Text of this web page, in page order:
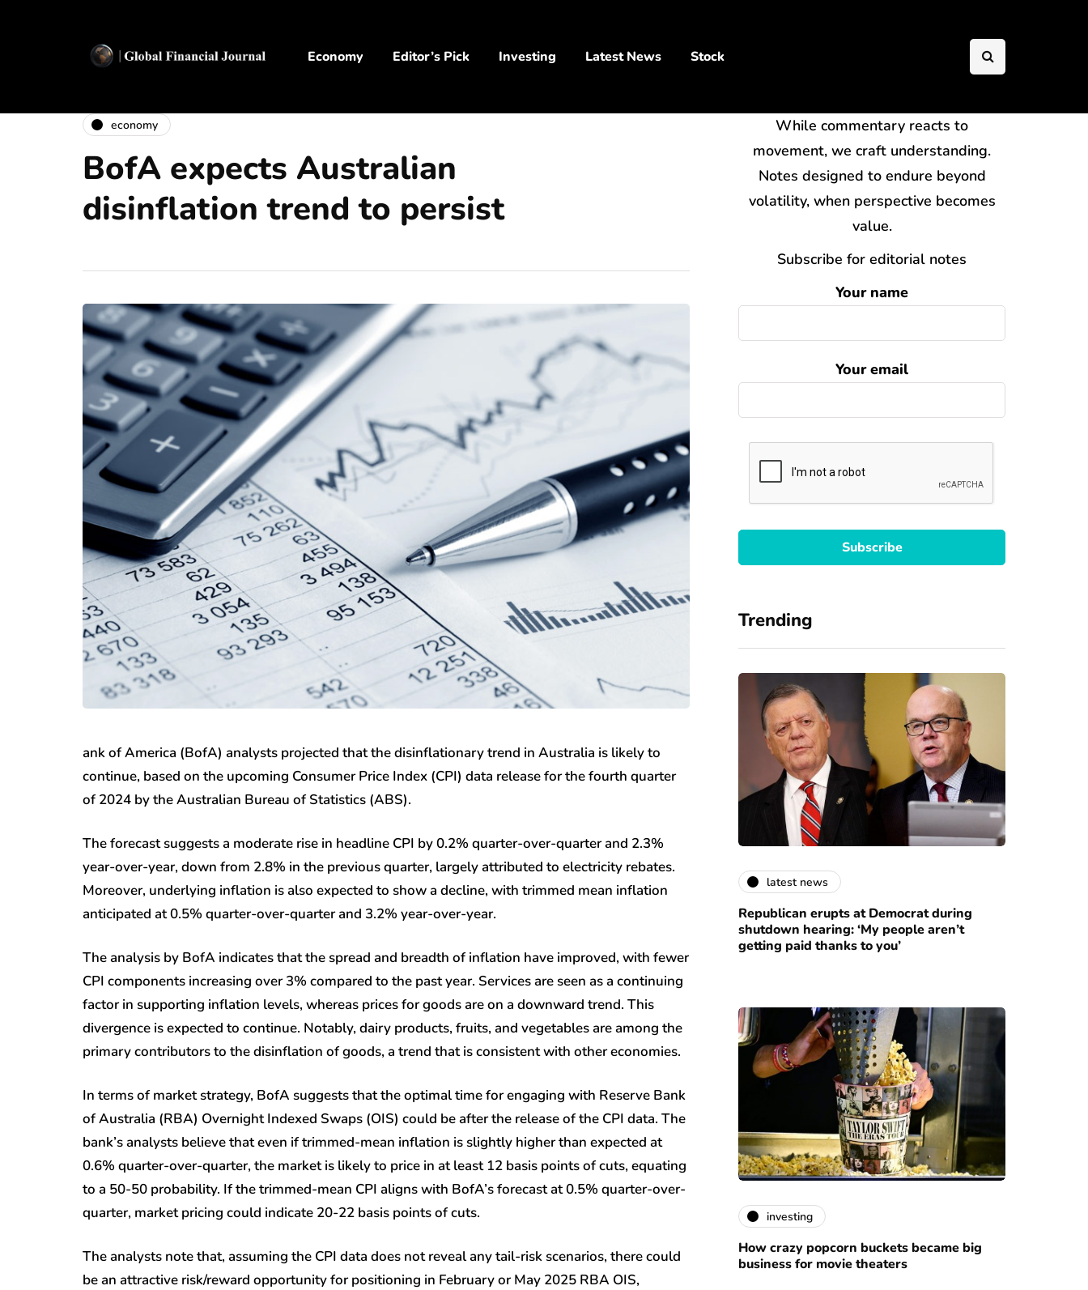
Economy Editor’s Pick Investing Latest News Stock
economy
BofA expects Australian
disinflation trend to persist
ank of America (BofA) analysts projected that the disinflationary trend in Australia is likely to
continue, based on the upcoming Consumer Price Index (CPI) data release for the fourth quarter
of 2024 by the Australian Bureau of Statistics (ABS).
The forecast suggests a moderate rise in headline CPI by 0.2% quarter-over-quarter and 2.3%
year-over-year, down from 2.8% in the previous quarter, largely attributed to electricity rebates.
Moreover, underlying inflation is also expected to show a decline, with trimmed mean inflation
anticipated at 0.5% quarter-over-quarter and 3.2% year-over-year.
The analysis by BofA indicates that the spread and breadth of inflation have improved, with fewer
CPI components increasing over 3% compared to the past year. Services are seen as a continuing
factor in supporting inflation levels, whereas prices for goods are on a downward trend. This
divergence is expected to continue. Notably, dairy products, fruits, and vegetables are among the
primary contributors to the disinflation of goods, a trend that is consistent with other economies.
In terms of market strategy, BofA suggests that the optimal time for engaging with Reserve Bank
of Australia (RBA) Overnight Indexed Swaps (OIS) could be after the release of the CPI data. The
bank’s analysts believe that even if trimmed-mean inflation is slightly higher than expected at
0.6% quarter-over-quarter, the market is likely to price in at least 12 basis points of cuts, equating
to a 50-50 probability. If the trimmed-mean CPI aligns with BofA’s forecast at 0.5% quarter-over-
quarter, market pricing could indicate 20-22 basis points of cuts.
The analysts note that, assuming the CPI data does not reveal any tail-risk scenarios, there could
be an attractive risk/reward opportunity for positioning in February or May 2025 RBA OIS,
While commentary reacts to
movement, we craft understanding.
Notes designed to endure beyond
volatility, when perspective becomes
value.
Subscribe for editorial notes
Your name
Your email
Trending
latest news
Republican erupts at Democrat during
shutdown hearing: ‘My people aren’t
getting paid thanks to you’
investing
How crazy popcorn buckets became big
business for movie theaters